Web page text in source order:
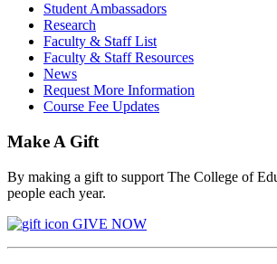
Student Ambassadors
Research
Faculty & Staff List
Faculty & Staff Resources
News
Request More Information
Course Fee Updates
Make A Gift
By making a gift to support The College of
people each year.
GIVE NOW